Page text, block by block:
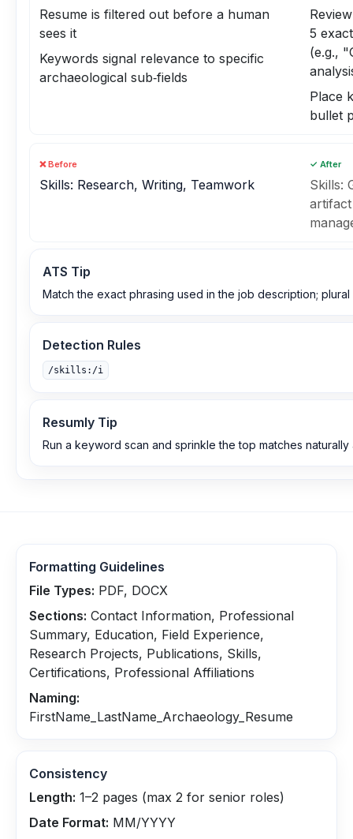
Resume is filtered out before a human
sees it
Keywords signal relevance to specific
archaeological sub‑fields
5
(e.g.,
Place
bullet
❌ Before
Skills: Research, Writing, Teamwork
✓ After
Skills:
ATS Tip
Match the exact phrasing used in the job description; plural
Detection Rules
/skills:/i
Resumly Tip
Run a keyword scan and sprinkle the top matches
Formatting Guidelines
File Types: PDF, DOCX
Sections: Contact Information, Professional
Summary, Education, Field Experience,
Research Projects, Publications, Skills,
Certifications, Professional Affiliations
Naming:
FirstName_LastName_Archaeology_Resume
Consistency
Length: 1–2 pages (max 2 for senior roles)
Date Format: MM/YYYY